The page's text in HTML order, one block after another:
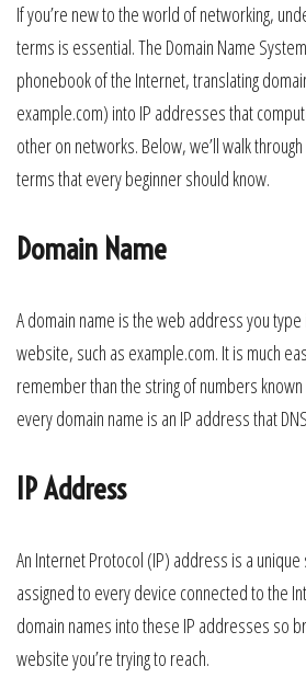
If you’re new to the world of networking,
terms is essential. The Domain Name
phonebook of the Internet, translating
example.com) into IP addresses that
other on networks. Below, we’ll walk
terms that every beginner should know.
Domain Name
A domain name is the web address you
website, such as example.com. It is much
remember than the string of numbers
every domain name is an IP address that
IP Address
An Internet Protocol (IP) address is a
assigned to every device connected to the
domain names into these IP addresses so
website you’re trying to reach.